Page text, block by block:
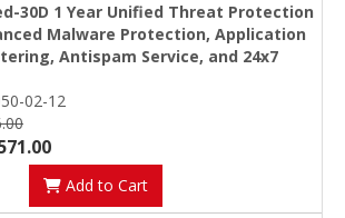
30D 1 Year Unified Threat Protection
Malware Protection, Application
Antispam Service, and 24x7
02-12
Add to Cart